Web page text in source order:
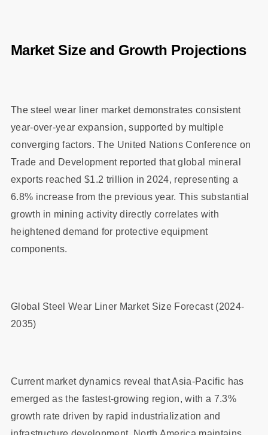
Market Size and Growth Projections
The steel wear liner market demonstrates consistent
year-over-year expansion, supported by multiple
converging factors. The United Nations Conference on
Trade and Development reported that global mineral
exports reached $1.2 trillion in 2024, representing a
6.8% increase from the previous year. This substantial
growth in mining activity directly correlates with
heightened demand for protective equipment
components.
Global Steel Wear Liner Market Size Forecast (2024-
2035)
Current market dynamics reveal that Asia-Pacific has
emerged as the fastest-growing region, with a 7.3%
growth rate driven by rapid industrialization and